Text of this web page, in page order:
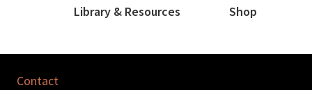
Library & Resources Shop
Contact